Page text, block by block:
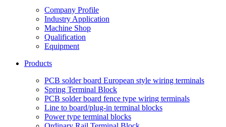
Company Profile
Industry Application
Machine Shop
Qualification
Equipment
Products
PCB solder board European style wiring terminals
Spring Terminal Block
PCB solder board fence type wiring terminals
Line to board/plug-in terminal blocks
Power type terminal blocks